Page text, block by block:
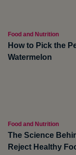
Food and Nutrition
How to Pick the
Watermelon
Food and Nutrition
The Science
Reject Healthy